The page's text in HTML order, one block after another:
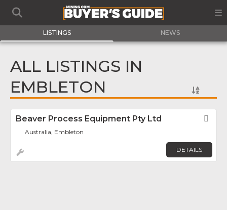
LISTINGS NEWS
ALL LISTINGS IN
EMBLETON
Beaver Process Equipment Pty Ltd
Australia, Embleton
DETAILS